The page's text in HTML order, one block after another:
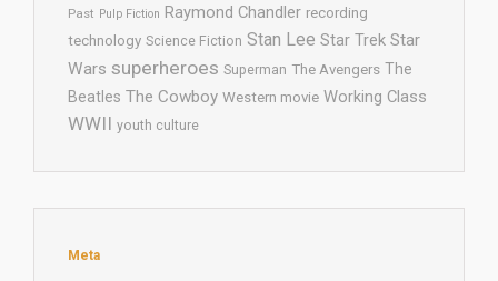
Past Pulp Fiction Raymond Chandler recording
technology Science Fiction Stan Lee Star Trek Star
Wars superheroes Superman The Avengers The
Beatles The Cowboy Western movie Working Class
WWII youth culture
Meta